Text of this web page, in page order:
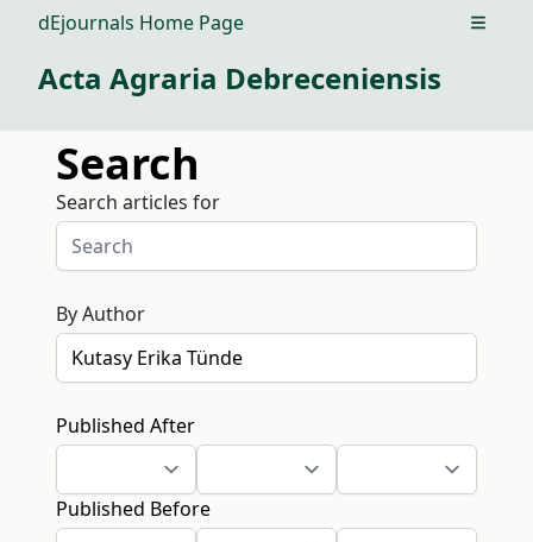
dEjournals Home Page Open
Acta Agraria Debreceniensis
Search
Search articles for
By Author
Published After
Published Before